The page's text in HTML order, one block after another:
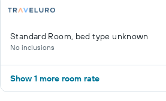
Standard Room, bed type unknown
No inclusions
Show 1 more room rate